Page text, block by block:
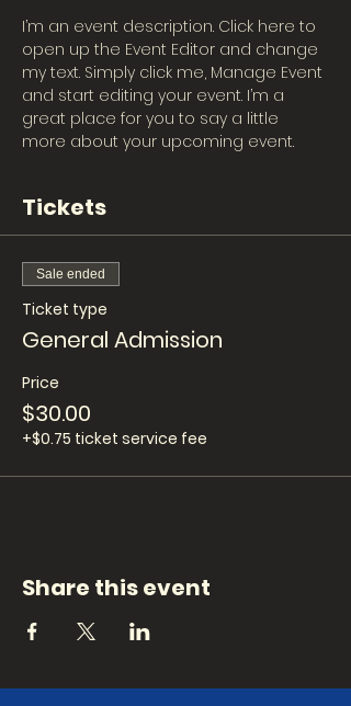
I’m an event description. Click here to
open up the Event Editor and change
my text. Simply click me, Manage Event
and start editing your event. I’m a
great place for you to say a little
more about your upcoming event.
Tickets
Sale ended
Ticket type
General Admission
Price
$30.00
+$0.75 ticket service fee
Share this event